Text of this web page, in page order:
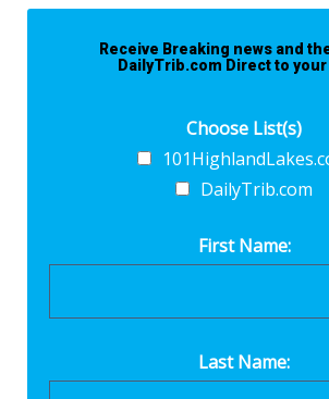
Receive Breaking news and
DailyTrib.com Direct to
Choose List(s)
DailyTrib.com
First Name:
Last Name: